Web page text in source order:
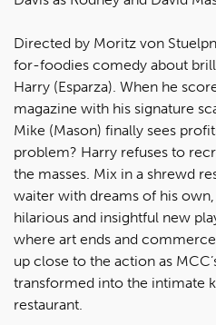
Directed by Moritz von
for-foodies comedy about
Harry (Esparza). When he
magazine with his signature
Mike (Mason) finally sees
problem? Harry refuses to
the masses. Mix in a shrewd
waiter with dreams of his
hilarious and insightful new
where art ends and
up close to the action as
transformed into the intimate
restaurant.